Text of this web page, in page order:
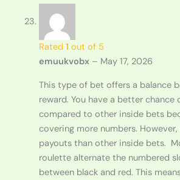
Rated 1 out of 5
emuukvobx – May 17, 2026
This type of bet offers a balance
reward. You have a better chance
compared to other inside bets
covering more numbers.
payouts than other inside bets.
roulette alternate the numbered
between black and red. This